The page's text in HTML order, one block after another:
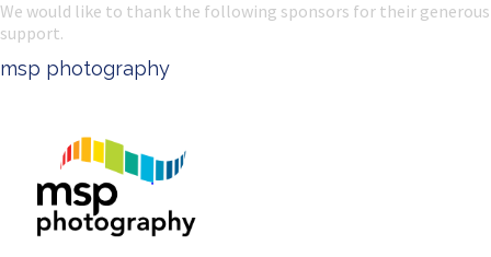
We would like to thank the following sponsors for their generous
support.
msp photography